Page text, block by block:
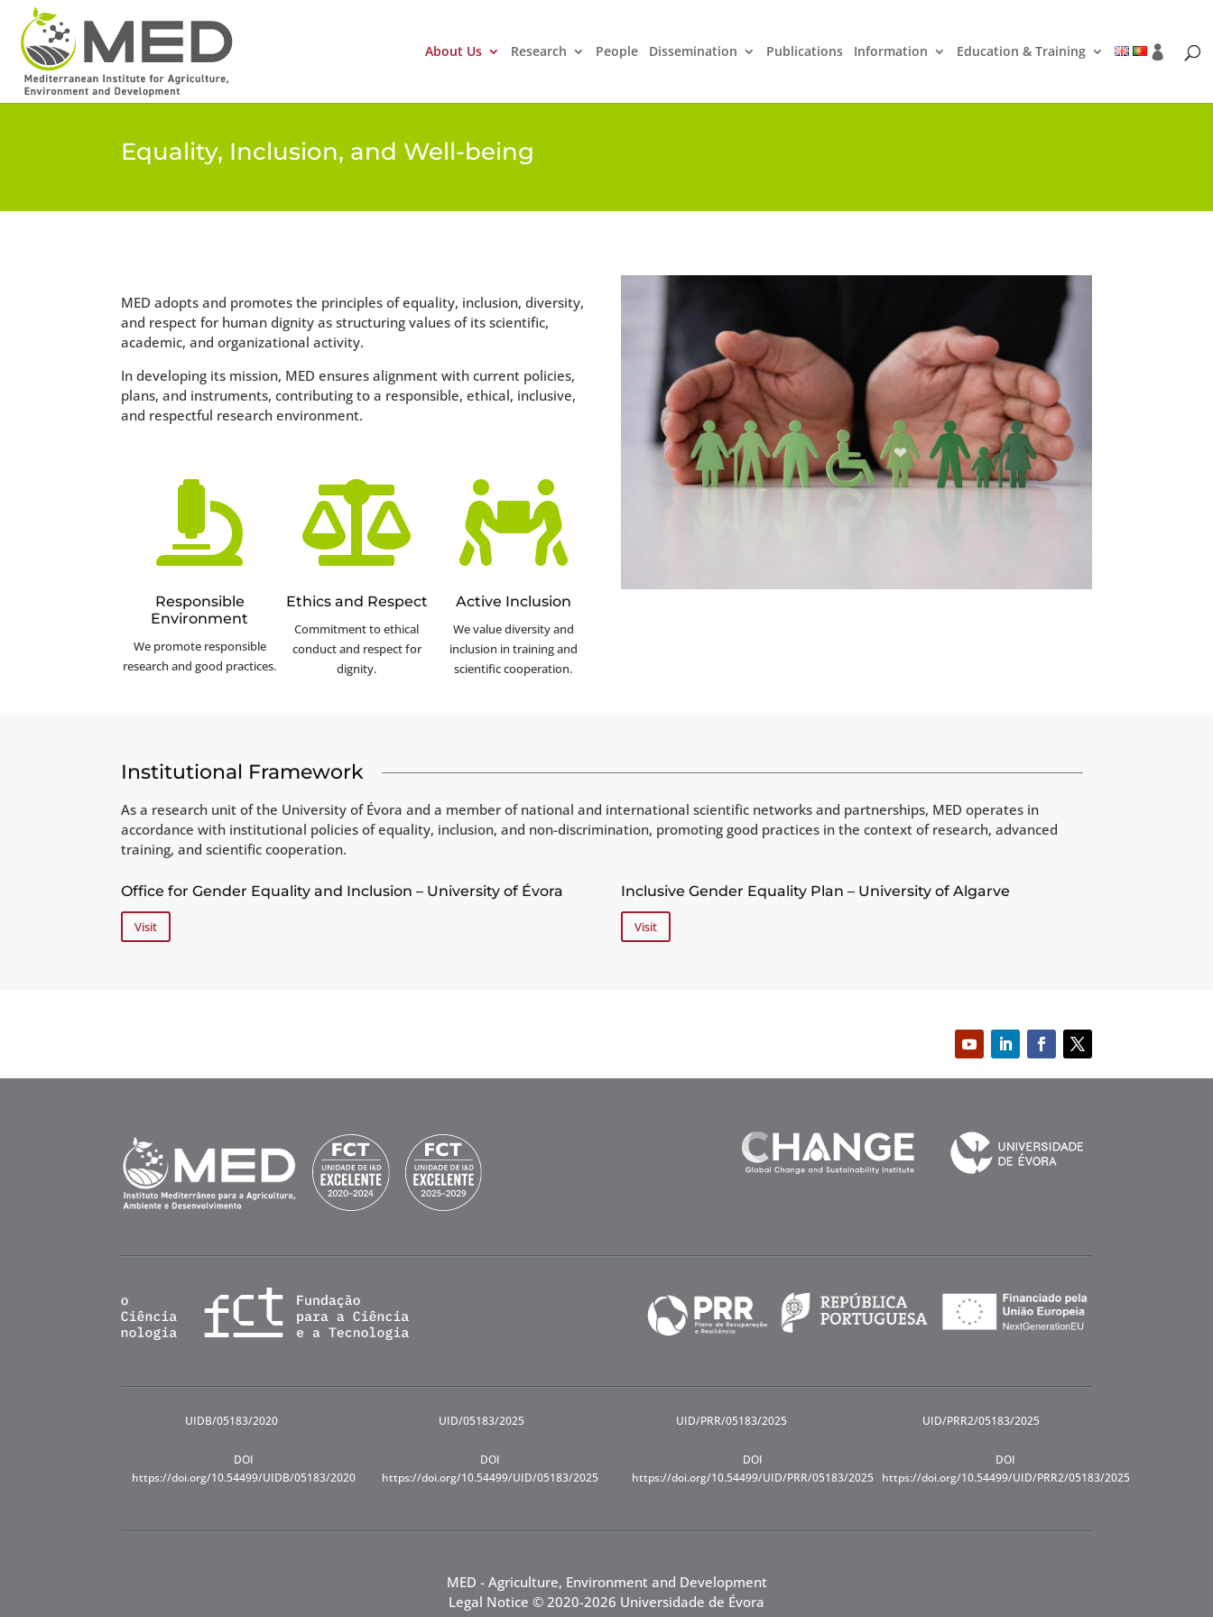
About Us Research People Dissemination Publications Information Education & Training
Equality, Inclusion, and Well-being
MED adopts and promotes the principles of equality, inclusion, diversity,
and respect for human dignity as structuring values ​​of its scientific,
academic, and organizational activity.
In developing its mission, MED ensures alignment with current policies,
plans, and instruments, contributing to a responsible, ethical, inclusive,
and respectful research environment.

Responsible
Environment
We promote responsible
research and good practices.

Ethics and Respect
Commitment to ethical
conduct and respect for
dignity.

Active Inclusion
We value diversity and
inclusion in training and
scientific cooperation.
Institutional Framework
As a research unit of the University of Évora and a member of national and international scientific networks and partnerships, MED operates in
accordance with institutional policies of equality, inclusion, and non-discrimination, promoting good practices in the context of research, advanced
training, and scientific cooperation.
Office for Gender Equality and Inclusion – University of Évora
Visit
Inclusive Gender Equality Plan – University of Algarve
Visit
UIDB/05183/2020
DOI
https://doi.org/10.54499/UIDB/05183/2020
UID/05183/2025
DOI
https://doi.org/10.54499/UID/05183/2025
UID/PRR/05183/2025
DOI
https://doi.org/10.54499/UID/PRR/05183/2025
UID/PRR2/05183/2025
DOI
https://doi.org/10.54499/UID/PRR2/05183/2025
MED - Agriculture, Environment and Development
Legal Notice © 2020-2026 Universidade de Évora